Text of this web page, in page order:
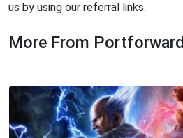
us by using our referral links.
More From Portforward